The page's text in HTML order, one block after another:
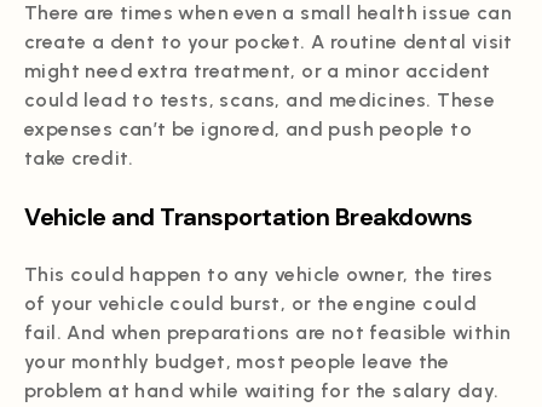
There are times when even a small health issue can
create a dent to your pocket. A routine dental visit
might need extra treatment, or a minor accident
could lead to tests, scans, and medicines. These
expenses can’t be ignored, and push people to
take credit.
Vehicle and Transportation Breakdowns
This could happen to any vehicle owner, the tires
of your vehicle could burst, or the engine could
fail. And when preparations are not feasible within
your monthly budget, most people leave the
problem at hand while waiting for the salary day.